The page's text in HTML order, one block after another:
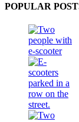
POPULAR